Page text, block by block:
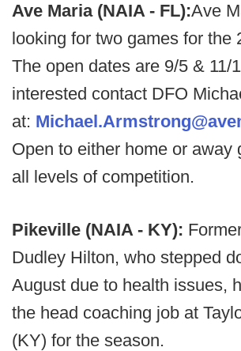
Ave Maria (NAIA - FL):Ave
looking for two games for the
The open dates are 9/5 & 11/
interested contact DFO
at:
Open to either home or away
all levels of competition.
Pikeville (NAIA - KY):
Dudley Hilton, who stepped
August due to health issues,
the head coaching job at
(KY) for the season.